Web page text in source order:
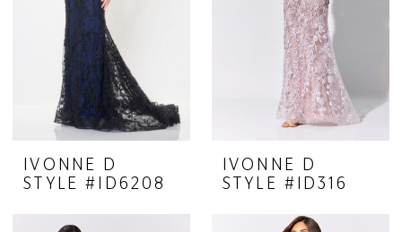
IVONNE D
STYLE #ID6208
IVONNE D
STYLE #ID316